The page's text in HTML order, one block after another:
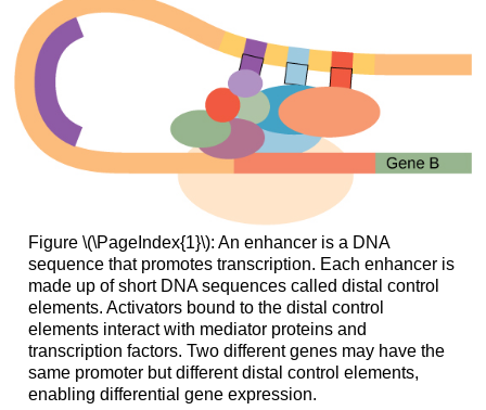
Figure \(\PageIndex{1}\): An enhancer is a DNA
sequence that promotes transcription. Each enhancer is
made up of short DNA sequences called distal control
elements. Activators bound to the distal control
elements interact with mediator proteins and
transcription factors. Two different genes may have the
same promoter but different distal control elements,
enabling differential gene expression.